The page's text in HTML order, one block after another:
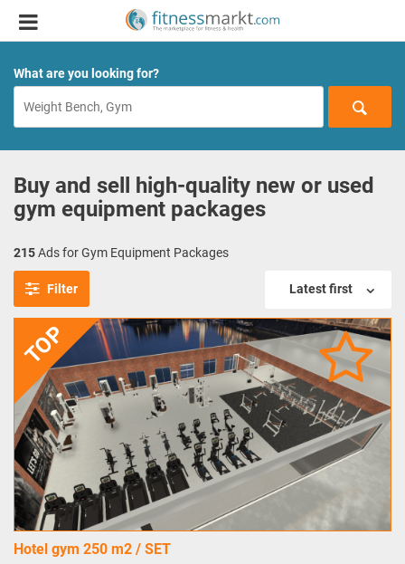
What are you looking for?
Buy and sell high-quality new or used
gym equipment packages
215Ads for Gym Equipment Packages
Filter Latest first
TOP
Hotel gym 250 m2 / SET